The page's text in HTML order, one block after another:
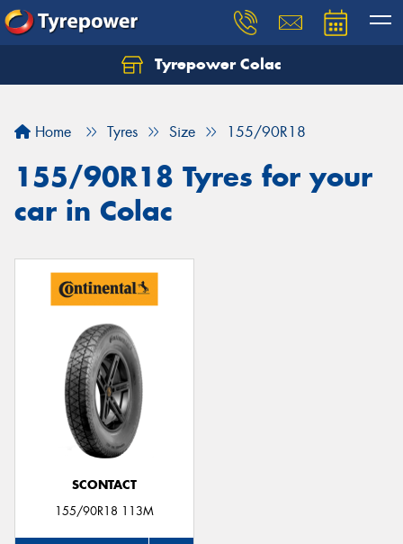
Tyrepower Colac
Home Tyres Size 155/90R18
155/90R18 Tyres for your
car in Colac
SCONTACT
155/90R18 113M
Let us know what you need, and our team will
Your details
Send